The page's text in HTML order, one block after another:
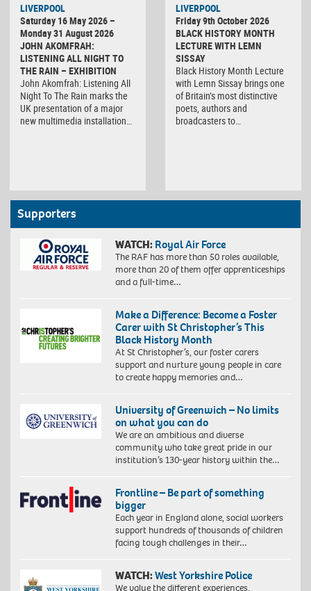
LIVERPOOL
Saturday 16 May 2026 –
Monday 31 August 2026
JOHN AKOMFRAH:
LISTENING ALL NIGHT TO
THE RAIN – EXHIBITION
John Akomfrah: Listening All
Night To The Rain marks the
UK presentation of a major
new multimedia installation…
LIVERPOOL
Friday 9th October 2026
BLACK HISTORY MONTH
LECTURE WITH LEMN
SISSAY
Black History Month Lecture
with Lemn Sissay brings one
of Britain’s most distinctive
poets, authors and
broadcasters to…
Supporters
WATCH: Royal Air Force
The RAF has more than 50 roles available,
more than 20 of them offer apprenticeships
and a full-time…
Make a Difference: Become a Foster
Carer with St Christopher’s This
Black History Month
At St Christopher’s, our foster carers
support and nurture young people in care
to create happy memories and…
University of Greenwich – No limits
on what you can do
We are an ambitious and diverse
community who take great pride in our
institution’s 130-year history within the…
Frontline – Be part of something
bigger
Each year in England alone, social workers
support hundreds of thousands of children
facing tough challenges in their…
WATCH:West Yorkshire Police
We value the different experiences,